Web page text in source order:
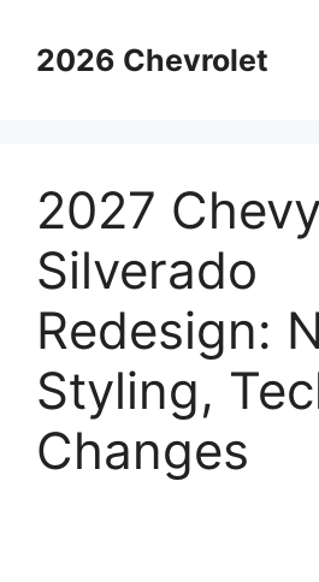
content2026 Chevrolet
2027 Chevy
Silverado
Redesign:
Styling,
Changes